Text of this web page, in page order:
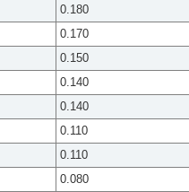
0.180
0.170
0.150
0.140
0.140
0.110
0.110
0.080